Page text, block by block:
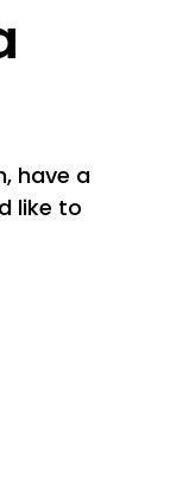
have a
like to